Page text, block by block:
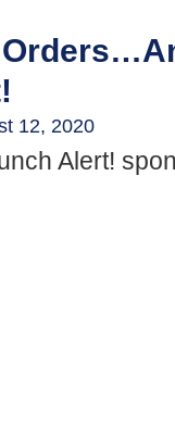
12, 2020
Alert!